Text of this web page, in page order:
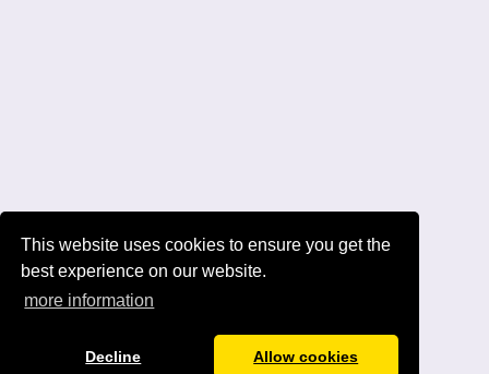
This website uses cookies to ensure you get the
best experience on our website.
more information
Decline Allow cookies